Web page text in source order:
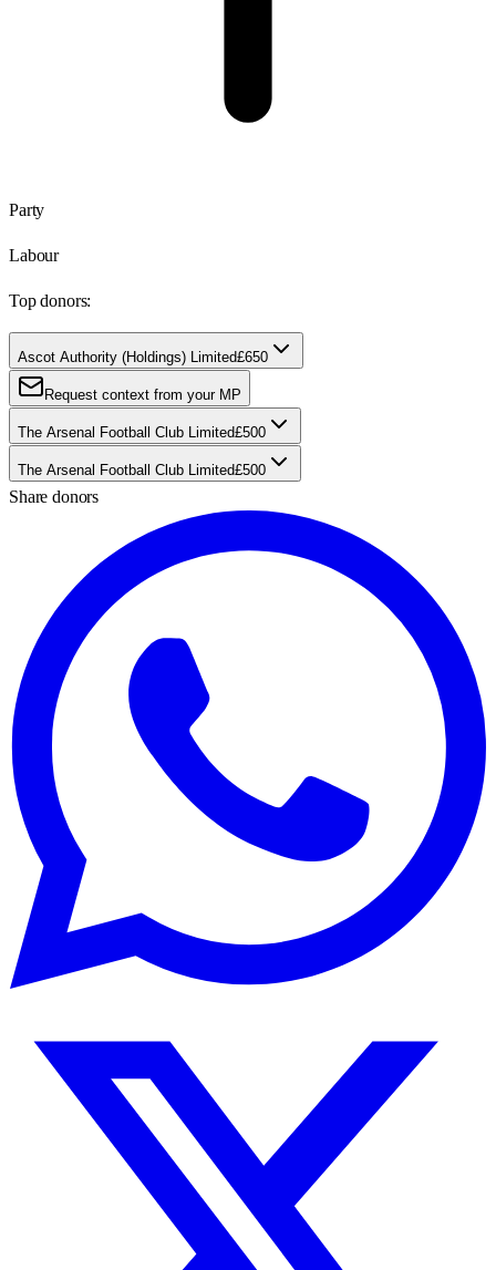
Party
Labour
Top donors:
Ascot Authority (Holdings) Limited£650
Request context from your MP
The Arsenal Football Club Limited£500
The Arsenal Football Club Limited£500
Share donors